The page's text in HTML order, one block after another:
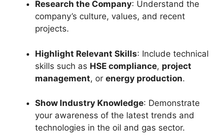
Research the Company: Understand the
company’s culture, values, and recent
projects.
Highlight Relevant Skills: Include technical
skills such as HSE compliance, project
management, or energy production.
Show Industry Knowledge: Demonstrate
your awareness of the latest trends and
technologies in the oil and gas sector.